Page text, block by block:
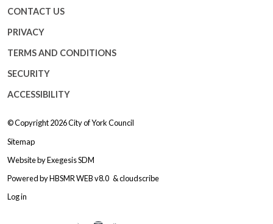
CONTACT US
PRIVACY
TERMS AND CONDITIONS
SECURITY
ACCESSIBILITY
© Copyright 2026City of York Council
Sitemap
Website byExegesis SDM
Powered byHBSMR WEB v8.0 &cloudscribe
Log in